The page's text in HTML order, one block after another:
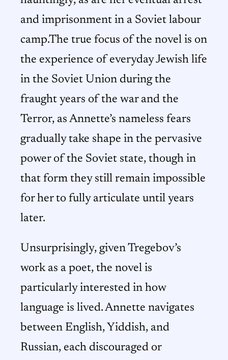
and imprisonment in a Soviet labour
camp.The true focus of the novel is on
the experience of everyday Jewish life
in the Soviet Union during the
fraught years of the war and the
Terror, as Annette’s nameless fears
gradually take shape in the pervasive
power of the Soviet state, though in
that form they still remain impossible
for her to fully articulate until years
later.
Unsurprisingly, given Tregebov’s
work as a poet, the novel is
particularly interested in how
language is lived. Annette navigates
between English, Yiddish, and
Russian, each discouraged or